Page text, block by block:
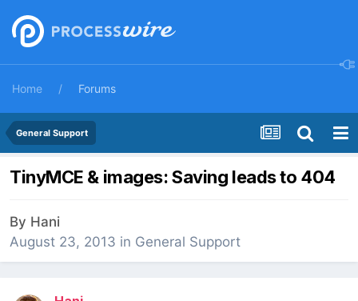
Home Forums
General Support
TinyMCE & images: Saving leads to 404
By Hani
August 23, 2013 in General Support